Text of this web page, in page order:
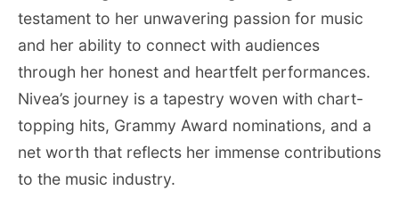
testament to her unwavering passion for music
and her ability to connect with audiences
through her honest and heartfelt performances.
Nivea’s journey is a tapestry woven with chart-
topping hits, Grammy Award nominations, and a
net worth that reflects her immense contributions
to the music industry.